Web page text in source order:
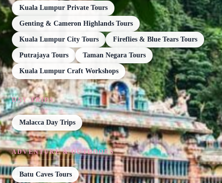
Kuala Lumpur Private Tours
Genting & Cameron Highlands Tours
Kuala Lumpur City Tours Fireflies & Blue Tears Tours
Putrajaya Tours Taman Negara Tours
Kuala Lumpur Craft Workshops
DAY TRIPS
Malacca Day Trips
ADVENTURE & OUTDOORS
Batu Caves Tours